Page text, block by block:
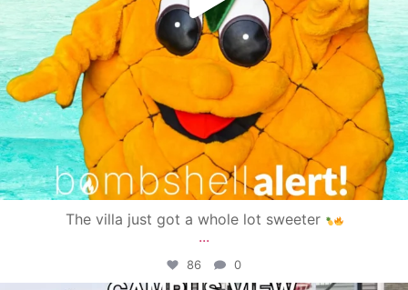
The villa just got a whole lot sweeter
...
86 0